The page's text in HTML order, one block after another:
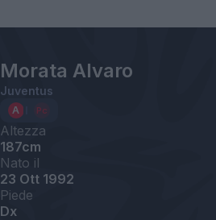
Morata Alvaro
Juventus
Altezza
187cm
Nato il
23 Ott 1992
Piede
Dx